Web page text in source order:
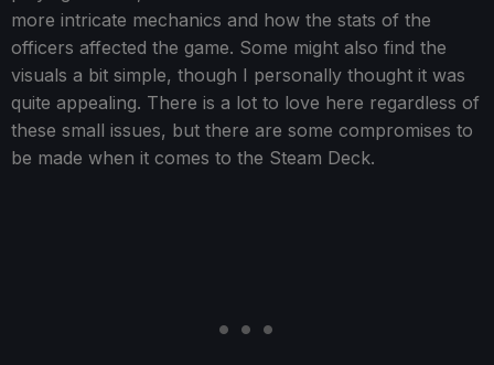
more intricate mechanics and how the stats of the
officers affected the game. Some might also find the
visuals a bit simple, though I personally thought it was
quite appealing. There is a lot to love here regardless of
these small issues, but there are some compromises to
be made when it comes to the Steam Deck.